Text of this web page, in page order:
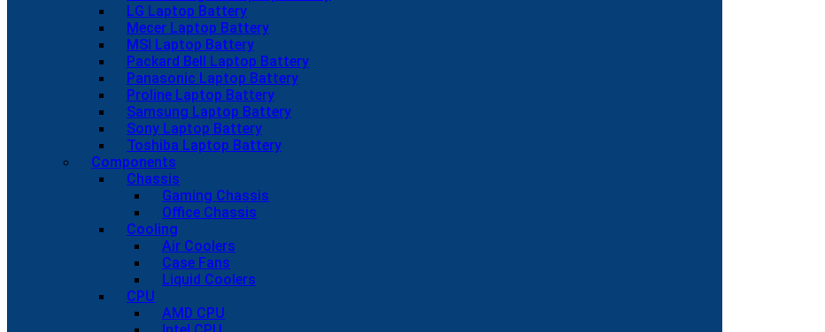
LG Laptop Battery
Mecer Laptop Battery
MSI Laptop Battery
Packard Bell Laptop Battery
Panasonic Laptop Battery
Proline Laptop Battery
Samsung Laptop Battery
Sony Laptop Battery
Toshiba Laptop Battery
Components
Chassis
Gaming Chassis
Office Chassis
Cooling
Air Coolers
Case Fans
Liquid Coolers
CPU
AMD CPU